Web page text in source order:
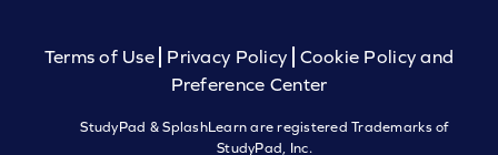
Terms of Use Privacy Policy
Cookie Policy and
Preference Center
StudyPad & SplashLearn are registered Trademarks of
StudyPad, Inc.